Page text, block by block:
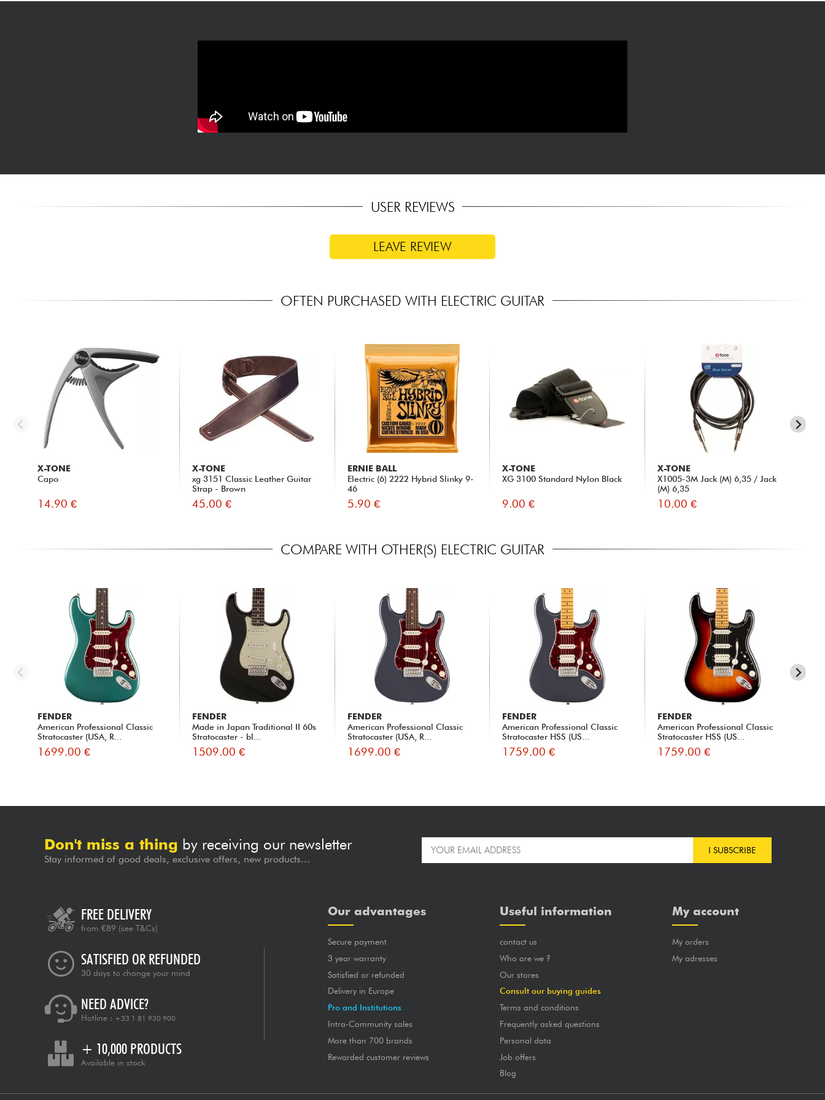
USER REVIEWS
LEAVE REVIEW
OFTEN PURCHASED WITH ELECTRIC GUITAR
X-TONE
Capo
14.90 €
X-TONE
xg 3151 Classic Leather Guitar
Strap - Brown
45.00 €
ERNIE BALL
Electric (6) 2222 Hybrid Slinky 9-
46
5.90 €
X-TONE
XG 3100 Standard Nylon Black
9.00 €
X-TONE
X1005-3M Jack (M) 6,35 / Jack
(M) 6,35
10.00 €
COMPARE WITH OTHER(S) ELECTRIC GUITAR
FENDER
American Professional Classic
Stratocaster (USA, R...
1699.00 €
FENDER
Made in Japan Traditional II 60s
Stratocaster - bl...
1509.00 €
FENDER
American Professional Classic
Stratocaster (USA, R...
1699.00 €
FENDER
American Professional Classic
Stratocaster HSS (US...
1759.00 €
FENDER
American Professional Classic
Stratocaster HSS (US...
1759.00 €
Don't miss a thing by receiving our newsletter
Stay informed of good deals, exclusive offers, new products...
I SUBSCRIBE
FREE DELIVERY
from €89 (see T&Cs)
SATISFIED OR REFUNDED
30 days to change your mind
NEED ADVICE?
Hotline : +33 1 81 930 900
+ 10,000 PRODUCTS
Available in stock
Our advantages
Secure payment
3 year warranty
Satisfied or refunded
Delivery in Europe
Pro and Institutions
Intra-Community sales
More than 700 brands
Rewarded customer reviews
Useful information
contact us
Who are we ?
Our stores
Consult our buying guides
Terms and conditions
Frequently asked questions
Personal data
Job offers
Blog
My account
My orders
My adresses